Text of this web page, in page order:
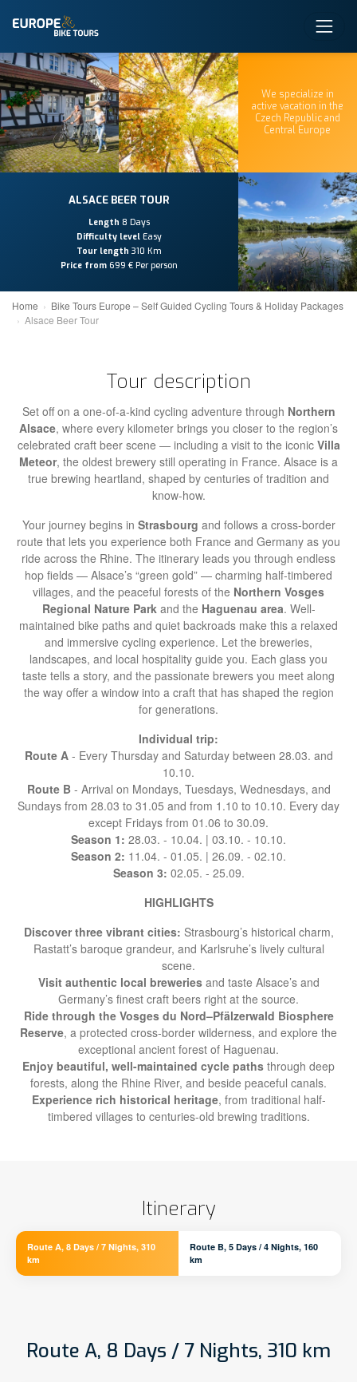
We specialize in
active vacation in the
Czech Republic and
Central Europe
ALSACE BEER TOUR
Length 8 Days
Difficulty level Easy
Tour length 310 Km
Price from699 € Per person
Home
Bike Tours Europe – Self Guided Cycling Tours & Holiday Packages
Alsace Beer Tour
Tour description
Set off on a one-of-a-kind cycling adventure through Northern
Alsace, where every kilometer brings you closer to the region’s
celebrated craft beer scene — including a visit to the iconic Villa
Meteor, the oldest brewery still operating in France. Alsace is a
true brewing heartland, shaped by centuries of tradition and
know-how.
Your journey begins in Strasbourg and follows a cross-border
route that lets you experience both France and Germany as you
ride across the Rhine. The itinerary leads you through endless
hop fields — Alsace’s “green gold” — charming half-timbered
villages, and the peaceful forests of the Northern Vosges
Regional Nature Parkand the Haguenau area. Well-
maintained bike paths and quiet backroads make this a relaxed
and immersive cycling experience. Let the breweries,
landscapes, and local hospitality guide you. Each glass you
taste tells a story, and the passionate brewers you meet along
the way offer a window into a craft that has shaped the region
for generations.
Individual trip:
Route A- Every Thursday and Saturday between 28.03. and
10.10.
Route B- Arrival on Mondays, Tuesdays, Wednesdays, and
Sundays from 28.03 to 31.05 and from 1.10 to 10.10. Every day
except Fridays from 01.06 to 30.09.
Season 1: 28.03. - 10.04. | 03.10. - 10.10.
Season 2: 11.04. - 01.05. | 26.09. - 02.10.
Season 3: 02.05. - 25.09.
HIGHLIGHTS
Discover three vibrant cities: Strasbourg’s historical charm,
Rastatt’s baroque grandeur, and Karlsruhe’s lively cultural
scene.
Visit authentic local breweriesand taste Alsace’s and
Germany’s finest craft beers right at the source.
Ride through the Vosges du Nord–Pfälzerwald Biosphere
Reserve, a protected cross-border wilderness, and explore the
exceptional ancient forest of Haguenau.
Enjoy beautiful, well-maintained cycle paths through deep
forests, along the Rhine River, and beside peaceful canals.
Experience rich historical heritage, from traditional half-
timbered villages to centuries-old brewing traditions.
Itinerary
Route A, 8 Days / 7 Nights, 310
km
Route B, 5 Days / 4 Nights, 160
km
Route A, 8 Days / 7 Nights, 310 km